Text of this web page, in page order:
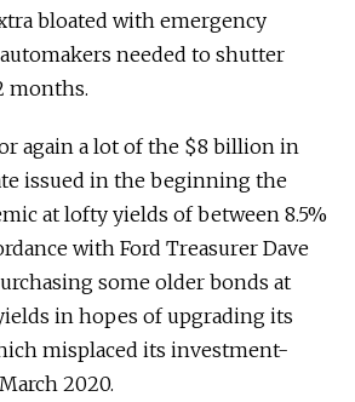
bloated with emergency
needed to shutter
months.
again a lot of the $8 billion in
issued in the beginning the
at lofty yields of between 8.5%
with Ford Treasurer Dave
some older bonds at
in hopes of upgrading its
misplaced its investment-
2020.